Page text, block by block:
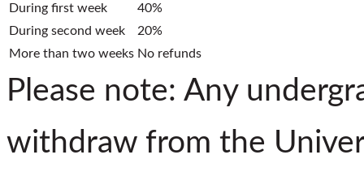
During first week
40%
During second week
20%
More than two weeks No refunds
Please note: Any
withdraw from the